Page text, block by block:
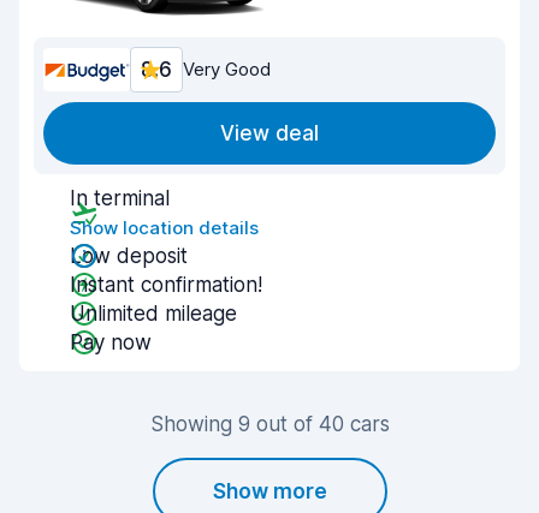
8.6 Very Good
View deal
In terminal
Show location details
Low deposit
Instant confirmation!
Unlimited mileage
Pay now
Showing 9 out of 40 cars
Show more